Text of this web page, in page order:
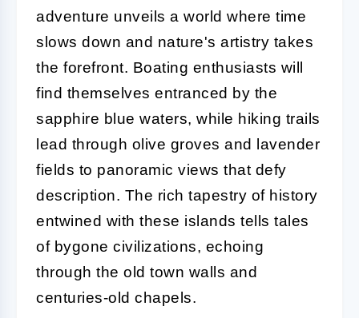
adventure unveils a world where time
slows down and nature's artistry takes
the forefront. Boating enthusiasts will
find themselves entranced by the
sapphire blue waters, while hiking trails
lead through olive groves and lavender
fields to panoramic views that defy
description. The rich tapestry of history
entwined with these islands tells tales
of bygone civilizations, echoing
through the old town walls and
centuries-old chapels.